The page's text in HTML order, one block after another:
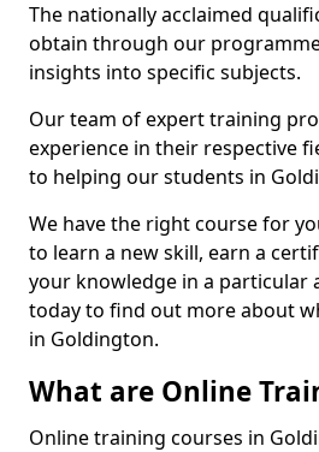
The nationally acclaimed
obtain through our
insights into specific subjects.
Our team of expert training
experience in their respective
to helping our students in
We have the right course for
to learn a new skill, earn a
your knowledge in a particular
today to find out more about
in Goldington.
What are Online
Online training courses in